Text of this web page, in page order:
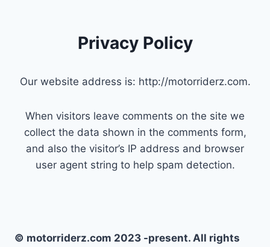
Privacy Policy
Our website address is: http://motorriderz.com.
When visitors leave comments on the site we
collect the data shown in the comments form,
and also the visitor’s IP address and browser
user agent string to help spam detection.
© motorriderz.com 2023 -present. All rights